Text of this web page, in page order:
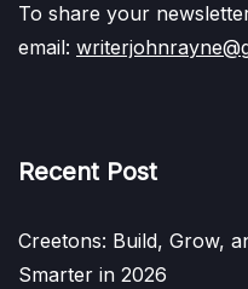
To share your
email:
Recent Post
Creetons: Build, Grow,
Smarter in 2026